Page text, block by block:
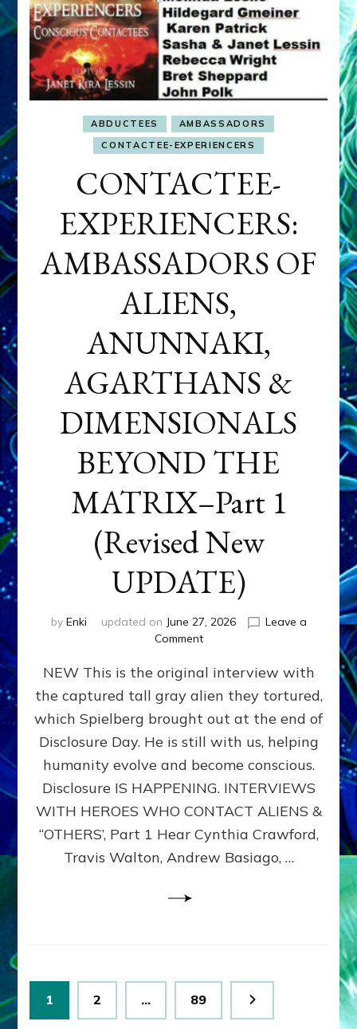
ABDUCTEES
AMBASSADORS
CONTACTEE-EXPERIENCERS
CONTACTEE-
EXPERIENCERS:
AMBASSADORS OF
ALIENS,
ANUNNAKI,
AGARTHANS &
DIMENSIONALS
BEYOND THE
MATRIX–Part 1
(Revised New
UPDATE)
by Enki updated on June 27, 2026
Leave a
Commenton
EXPERIENCERS:
AMBASSADORS
OF
ALIENS,
ANUNNAKI,
&
DIMENSIONALS
BEYOND
MATRIX–
Part
NEW This is the original interview with
the captured tall gray alien they tortured,
which Spielberg brought out at the end of
Disclosure Day. He is still with us, helping
humanity evolve and become conscious.
Disclosure IS HAPPENING. INTERVIEWS
WITH HEROES WHO CONTACT ALIENS &
“OTHERS’, Part 1 Hear Cynthia Crawford,
Travis Walton, Andrew Basiago, …
Posts
pagination
Page
1 Page
2 … Page
89